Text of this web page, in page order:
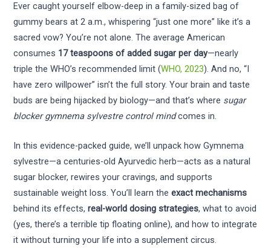
Ever caught yourself elbow-deep in a family-sized bag of
gummy bears at 2 a.m., whispering “just one more” like it’s a
sacred vow? You’re not alone. The average American
consumes 17 teaspoons of added sugar per day—nearly
triple the WHO’s recommended limit (WHO, 2023). And no, “I
have zero willpower” isn’t the full story. Your brain and taste
buds are being hijacked by biology—and that’s where sugar
blocker gymnema sylvestre control mindcomes in.
In this evidence-packed guide, we’ll unpack how Gymnema
sylvestre—a centuries-old Ayurvedic herb—acts as a natural
sugar blocker, rewires your cravings, and supports
sustainable weight loss. You’ll learn theexact mechanisms
behind its effects,real-world dosing strategies, what to avoid
(yes, there’s a terrible tip floating online), and how to integrate
it without turning your life into a supplement circus.